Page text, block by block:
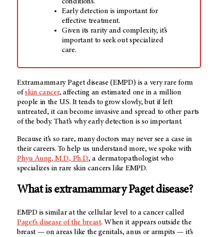
conditions.
Early detection is important for
effective treatment.
Given its rarity and complexity, it’s
important to seek out specialized
care.
Extramammary Paget disease (EMPD) is a very rare form
ofskin cancer, affecting an estimated one in a million
people in the U.S. It tends to grow slowly, but if left
untreated, it can become invasive and spread to other parts
of the body. That’s why early detection is so important.
Because it’s so rare, many doctors may never see a case in
their careers. To help us understand more, we spoke with
Phyu Aung, M.D., Ph.D., a dermatopathologist who
specializes in rare skin cancers like EMPD.
What is extramammary Paget disease?
EMPD is similar at the cellular level to a cancer called
Paget’s disease of the breast. When it appears outside the
breast — on areas like the genitals, anus or armpits — it’s